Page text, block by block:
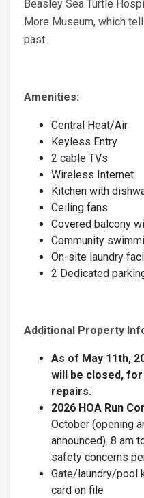
Beasley Sea Turtle
More Museum, which
past.
Amenities:
Central Heat/Air
Keyless Entry
2 cable TVs
Wireless Internet
Kitchen with
Ceiling fans
Covered balcony
Community
On-site laundry
2 Dedicated
Additional Property
As of May 11th,
will be closed,
repairs.
2026 HOA Run
October (opening
announced). 8 am
safety concerns
Gate/laundry/pool
card on file